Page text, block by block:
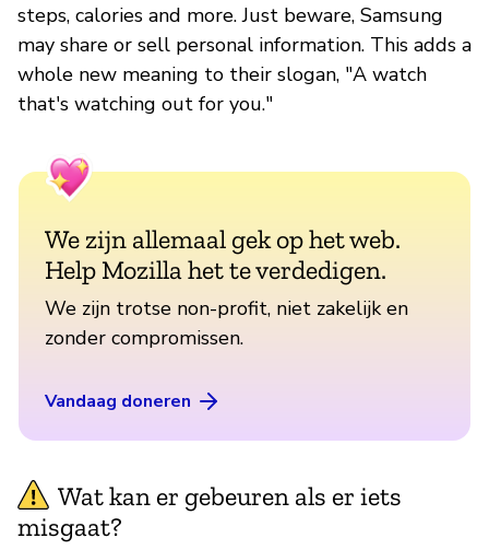
steps, calories and more. Just beware, Samsung
may share or sell personal information. This adds a
whole new meaning to their slogan, "A watch
that's watching out for you."
We zijn allemaal gek op het web.
Help Mozilla het te verdedigen.
We zijn trotse non-profit, niet zakelijk en
zonder compromissen.
Vandaag doneren
Wat kan er gebeuren als er iets
misgaat?